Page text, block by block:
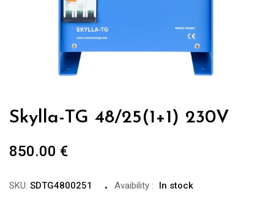
Skylla-TG 48/25(1+1) 230V
850.00 €
SKU: SDTG4800251 Avaibility :
In stock